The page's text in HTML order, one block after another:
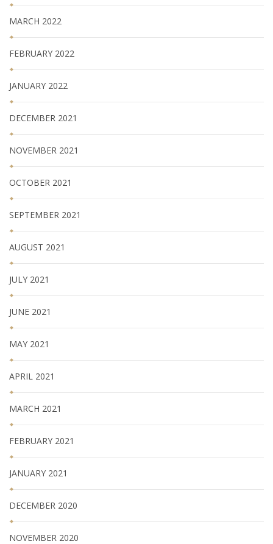
MARCH 2022
FEBRUARY 2022
JANUARY 2022
DECEMBER 2021
NOVEMBER 2021
OCTOBER 2021
SEPTEMBER 2021
AUGUST 2021
JULY 2021
JUNE 2021
MAY 2021
APRIL 2021
MARCH 2021
FEBRUARY 2021
JANUARY 2021
DECEMBER 2020
NOVEMBER 2020